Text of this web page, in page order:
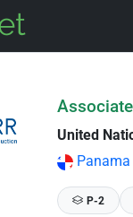
United
Panama
P-2